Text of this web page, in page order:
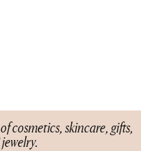
cosmetics, skincare, gifts,